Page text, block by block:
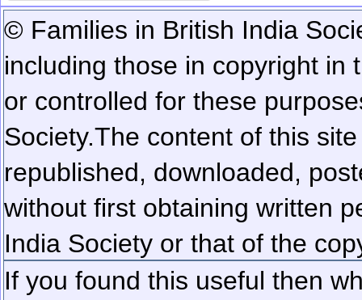
© Families in British India
including those in copyright in
or controlled for these
Society.The content of this
republished, downloaded,
without first obtaining written
India Society or that of the
If you found this useful then